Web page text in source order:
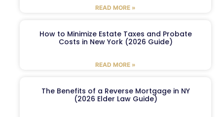
READ MORE »
How to Minimize Estate Taxes and Probate
Costs in New York (2026 Guide)
READ MORE »
The Benefits of a Reverse Mortgage in NY
(2026 Elder Law Guide)